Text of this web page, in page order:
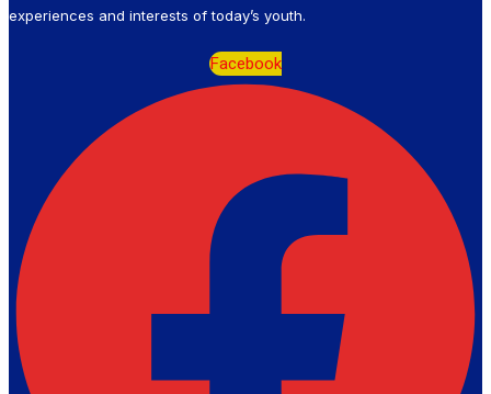
experiences and interests of today’s youth.
Facebook